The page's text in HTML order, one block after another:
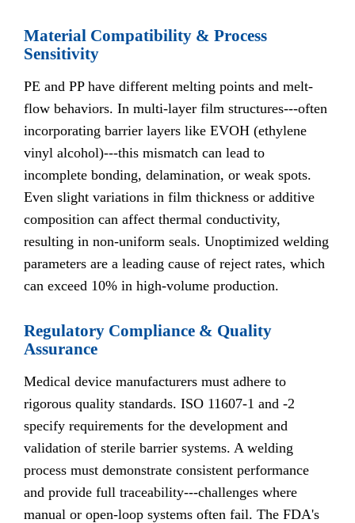
Material Compatibility & Process
Sensitivity
PE and PP have different melting points and melt-
flow behaviors. In multi-layer film structures---often
incorporating barrier layers like EVOH (ethylene
vinyl alcohol)---this mismatch can lead to
incomplete bonding, delamination, or weak spots.
Even slight variations in film thickness or additive
composition can affect thermal conductivity,
resulting in non-uniform seals. Unoptimized welding
parameters are a leading cause of reject rates, which
can exceed 10% in high-volume production.
Regulatory Compliance & Quality
Assurance
Medical device manufacturers must adhere to
rigorous quality standards. ISO 11607-1 and -2
specify requirements for the development and
validation of sterile barrier systems. A welding
process must demonstrate consistent performance
and provide full traceability---challenges where
manual or open-loop systems often fail. The FDA's